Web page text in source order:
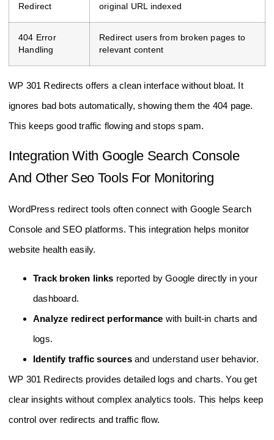
Redirect
original URL indexed
404 Error
Handling
Redirect users from broken pages to
relevant content
WP 301 Redirects offers a clean interface without bloat. It
ignores bad bots automatically, showing them the 404 page.
This keeps good traffic flowing and stops spam.
Integration With Google Search Console
And Other Seo Tools For Monitoring
WordPress redirect tools often connect with Google Search
Console and SEO platforms. This integration helps monitor
website health easily.
Track broken links reported by Google directly in your
dashboard.
Analyze redirect performance with built-in charts and
logs.
Identify traffic sourcesand understand user behavior.
WP 301 Redirects provides detailed logs and charts. You get
clear insights without complex analytics tools. This helps keep
control over redirects and traffic flow.